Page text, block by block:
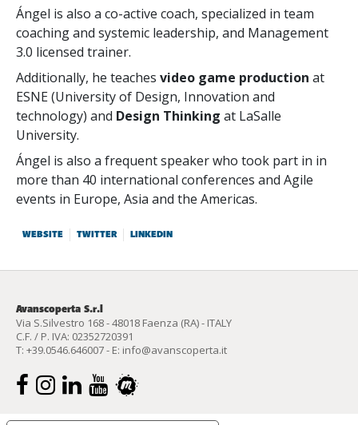
Ángel is also a co-active coach, specialized in team
coaching and systemic leadership, and Management
3.0 licensed trainer.
Additionally, he teaches video game production at
ESNE (University of Design, Innovation and
technology) and Design Thinking at LaSalle
University.
Ángel is also a frequent speaker who took part in in
more than 40 international conferences and Agile
events in Europe, Asia and the Americas.
WEBSITE TWITTER LINKEDIN
Avanscoperta S.r.l
Via S.Silvestro 168 - 48018 Faenza (RA) - ITALY
C.F. / P. IVA: 02352720391
T: +39.0546.646007- E: info@avanscoperta.it